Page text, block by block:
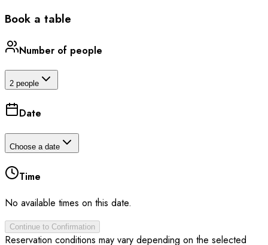
Book a table
Number of people
2 people
Date
Choose a date
Time
No available times on this date.
Continue to Confirmation
Reservation conditions may vary depending on the selected